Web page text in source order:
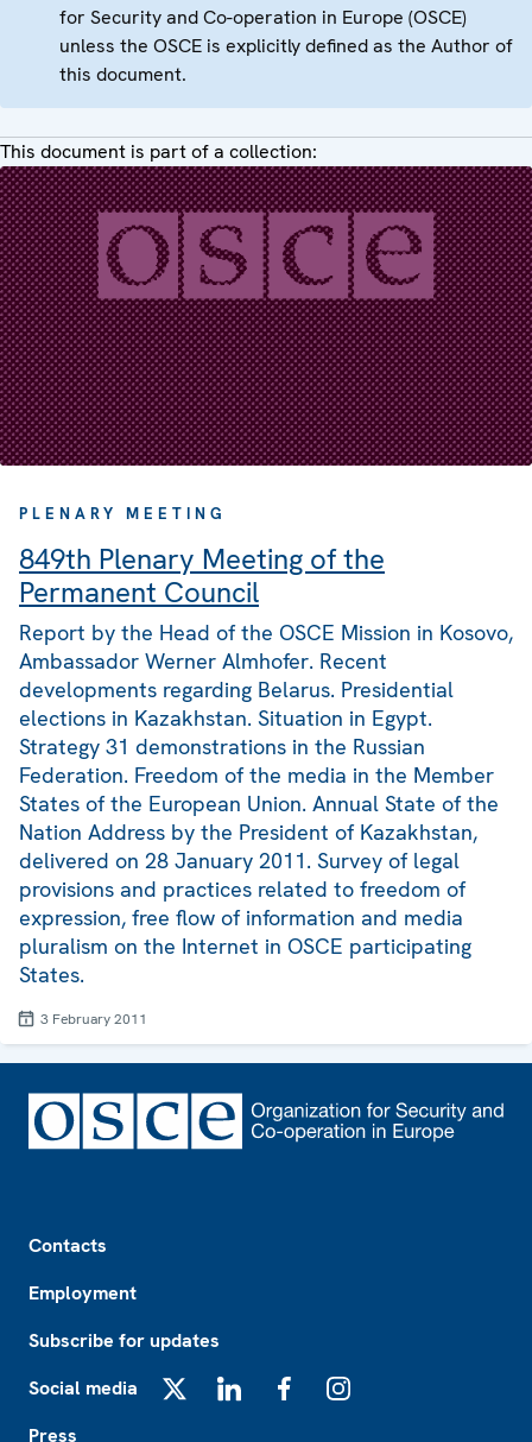
for Security and Co-operation in Europe (OSCE)
unless the OSCE is explicitly defined as the Author of
this document.
This document is part of a collection:
PLENARY MEETING
849th Plenary Meeting of the
Permanent Council
Report by the Head of the OSCE Mission in Kosovo,
Ambassador Werner Almhofer. Recent
developments regarding Belarus. Presidential
elections in Kazakhstan. Situation in Egypt.
Strategy 31 demonstrations in the Russian
Federation. Freedom of the media in the Member
States of the European Union. Annual State of the
Nation Address by the President of Kazakhstan,
delivered on 28 January 2011. Survey of legal
provisions and practices related to freedom of
expression, free flow of information and media
pluralism on the Internet in OSCE participating
States.
3 February 2011
Contacts
Employment
Subscribe for updates
Social media
Press